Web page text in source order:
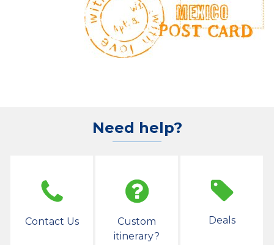
Need help?
Contact Us
Custom
itinerary?
Deals